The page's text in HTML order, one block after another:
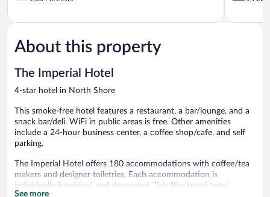
5,
1,084
reviews
5,
About this property
The Imperial Hotel
4-star hotel in North Shore
This smoke-free hotel features a restaurant, a bar/lounge, and a
snack bar/deli. WiFi in public areas is free. Other amenities
include a 24-hour business center, a coffee shop/cafe, and self
parking.
The Imperial Hotel offers 180 accommodations with coffee/tea
makers and designer toiletries. Each accommodation is
individually furnished and decorated. This Blackpool hotel
See more